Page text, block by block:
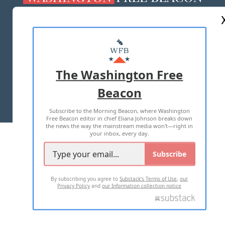
MASTHEAD
ADVERTISE WITH US
TERMS OF USE PRIVACY POLICY
2026 ALL RIGHTS RESERVED
The Washington Free
Beacon
Subscribe to the Morning Beacon, where Washington
Free Beacon editor in chief Eliana Johnson breaks down
the news the way the mainstream media won't—right in
your inbox, every day.
Subscribe
By subscribing you agree toSubstack's Terms of Use,our
Privacy Policy andour Information collection notice